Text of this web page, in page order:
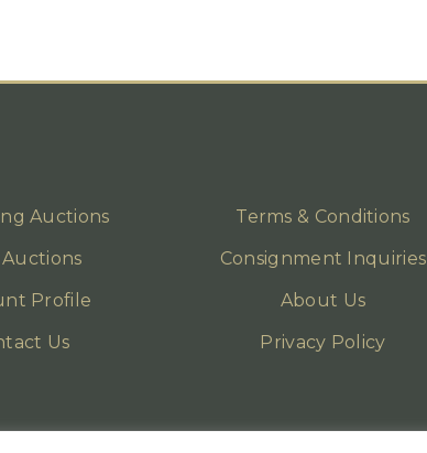
Auctions
Auctions
Profile
Us
Terms & Conditions
Consignment Inquiries
About Us
Privacy Policy